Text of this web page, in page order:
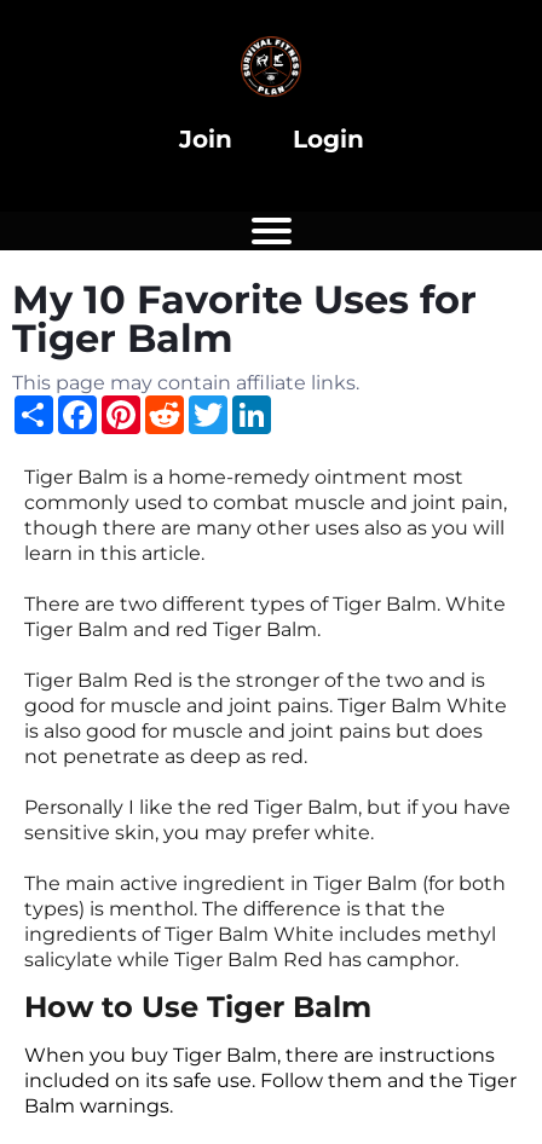
Join Login
My 10 Favorite Uses for
Tiger Balm
This page may contain affiliate links.
ShareFacebook
Pinterest
RedditTwitter
Tiger Balm is a home-remedy ointment most
commonly used to combat muscle and joint pain,
though there are many other uses also as you will
learn in this article.
There are two different types of Tiger Balm. White
Tiger Balm and red Tiger Balm.
Tiger Balm Red is the stronger of the two and is
good for muscle and joint pains. Tiger Balm White
is also good for muscle and joint pains but does
not penetrate as deep as red.
Personally I like the red Tiger Balm, but if you have
sensitive skin, you may prefer white.
The main active ingredient in Tiger Balm (for both
types) is menthol. The difference is that the
ingredients of Tiger Balm White includes methyl
salicylate while Tiger Balm Red has camphor.
How to Use Tiger Balm
When you buy Tiger Balm, there are instructions
included on its safe use. Follow them and the Tiger
Balm warnings.